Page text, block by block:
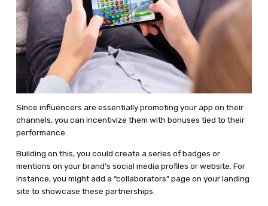
Since influencers are essentially promoting your app on their
channels, you can incentivize them with bonuses tied to their
performance.
Building on this, you could create a series of badges or
mentions on your brand’s social media profiles or website. For
instance, you might add a “collaborators” page on your landing
site to showcase these partnerships.